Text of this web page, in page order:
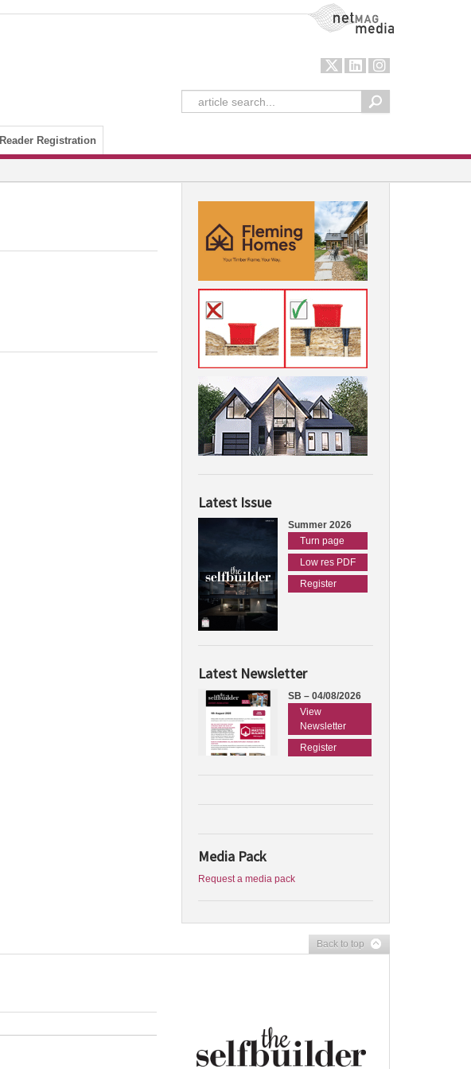
NetMag Media
Reader Registration
Latest Issue
Summer 2026
Turn page
Low res PDF
Register
Latest Newsletter
SB – 04/08/2026
View
Newsletter
Register
Media Pack
Request a media pack
Back to top